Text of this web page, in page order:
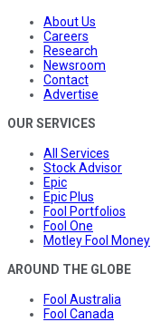
About Us
Careers
Research
Newsroom
Contact
Advertise
OUR SERVICES
All Services
Stock Advisor
Epic
Epic Plus
Fool Portfolios
Fool One
Motley Fool Money
AROUND THE GLOBE
Fool Australia
Fool Canada